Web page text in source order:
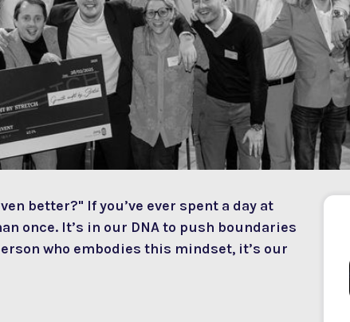
better?" If you’ve ever spent a day at
once. It’s in our DNA to push boundaries
who embodies this mindset, it’s our